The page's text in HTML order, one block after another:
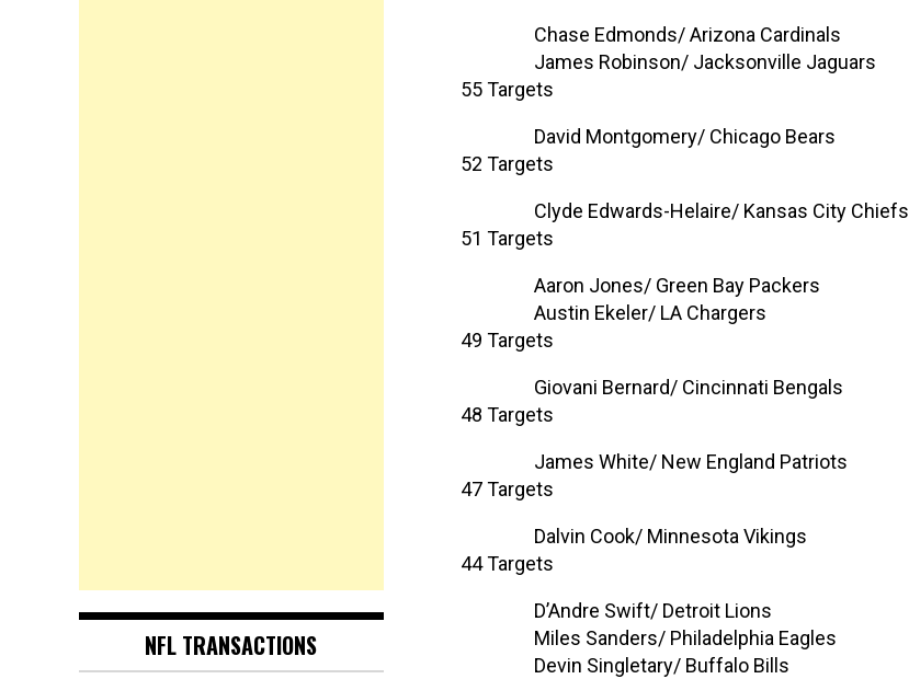
Chase Edmonds/ Arizona Cardinals
James Robinson/ Jacksonville Jaguars
55 Targets
David Montgomery/ Chicago Bears
52 Targets
Clyde Edwards-Helaire/ Kansas City Chiefs
51 Targets
Aaron Jones/ Green Bay Packers
Austin Ekeler/ LA Chargers
49 Targets
Giovani Bernard/ Cincinnati Bengals
48 Targets
James White/ New England Patriots
47 Targets
Dalvin Cook/ Minnesota Vikings
44 Targets
D’Andre Swift/ Detroit Lions
Miles Sanders/ Philadelphia Eagles
Devin Singletary/ Buffalo Bills
NFL TRANSACTIONS